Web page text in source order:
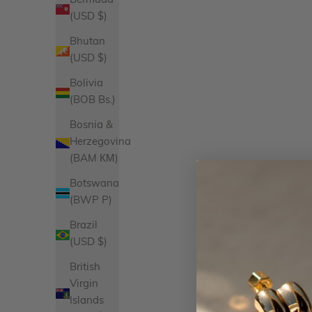
(USD $)
Bhutan
(USD $)
Bolivia
(BOB Bs.)
Bosnia &
Herzegovina
(BAM КМ)
Botswana
(BWP P)
Brazil
(USD $)
British
Virgin
Islands
Heart Necklace Charm